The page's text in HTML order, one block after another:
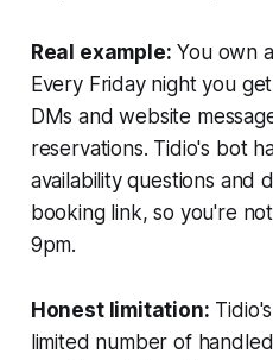
Real example: You own
Every Friday night you
DMs and website
reservations. Tidio's bot
availability questions and
booking link, so you're
9pm.
Honest limitation:
limited number of